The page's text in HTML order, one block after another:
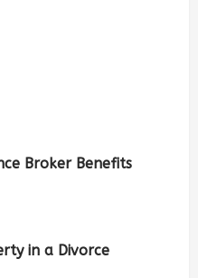
Broker Benefits
in a Divorce